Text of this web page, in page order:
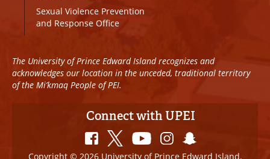
Sexual Violence Prevention
and Response Office
The University of Prince Edward Island recognizes and
acknowledges our location in the unceded, traditional territory
of the Mi’kmaq People of PEI.
Connect with UPEI
Copyright © 2026 University of Prince Edward Island.